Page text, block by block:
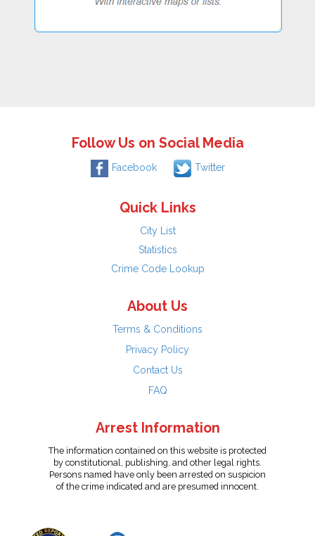
Follow Us on Social Media
Facebook Twitter
Quick Links
City List
Statistics
Crime Code Lookup
About Us
Terms & Conditions
Privacy Policy
Contact Us
FAQ
Arrest Information
The information contained on this website is protected
by constitutional, publishing, and other legal rights.
Persons named have only been arrested on suspicion
of the crime indicated and are presumed innocent.